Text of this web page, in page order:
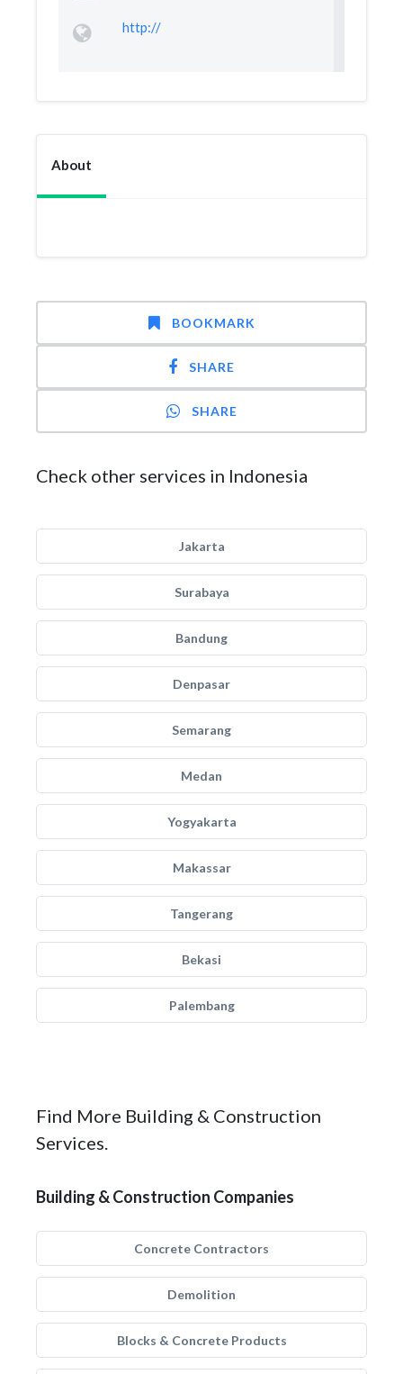
http://
About
BOOKMARK
SHARE
SHARE
Check other services in Indonesia
Jakarta
Surabaya
Bandung
Denpasar
Semarang
Medan
Yogyakarta
Makassar
Tangerang
Bekasi
Palembang
Find More Building & Construction
Services.
Building & Construction Companies
Concrete Contractors
Demolition
Blocks & Concrete Products